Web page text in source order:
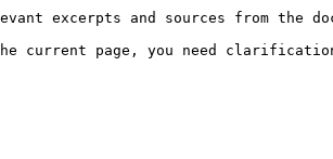
excerpts and sources from the
current page, you need